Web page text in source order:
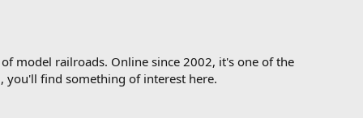
of model railroads. Online since 2002, it's one of the
you'll find something of interest here.